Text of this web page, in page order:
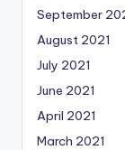
September
August 2021
July 2021
June 2021
April 2021
March 2021